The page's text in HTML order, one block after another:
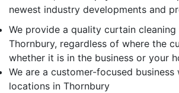
newest industry developments and
We provide a quality curtain cleaning
Thornbury, regardless of where the
whether it is in the business or your
We are a customer-focused business
locations in Thornbury